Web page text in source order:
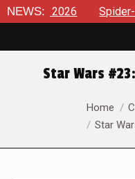
NEWS:Spider-Woman’s
Star Wars
Home
Star